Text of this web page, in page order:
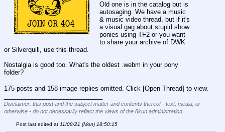
Old one is in the catalog but is
autosaging. We have a music
& music video thread, but if it's
a visual gag about stupid show
ponies using TF2 or you want
to share your archive of DWK
or Silverquill, use this thread.
Nostalgia is good too. What's the oldest .webm in your pony
folder?
175 posts and 158 image replies omitted. Click [Open Thread] to view.
Disclaimer: this post and the subject matter and contents thereof - text, media, or
otherwise - do not necessarily reflect the views of the 8kun administration.
Post last edited at 11/08/21 (Mon) 18:50:15